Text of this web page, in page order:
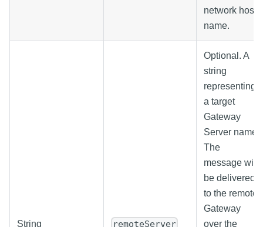
network host
name.
String remoteServer
Optional. A
string
representing
a target
Gateway
Server name.
The
message will
be delivered
to the remote
Gateway
over the